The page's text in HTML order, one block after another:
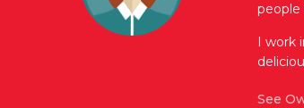
people
I work
See